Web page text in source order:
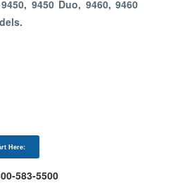
9450 Duo, 9460, 9460
Here:
583-5500